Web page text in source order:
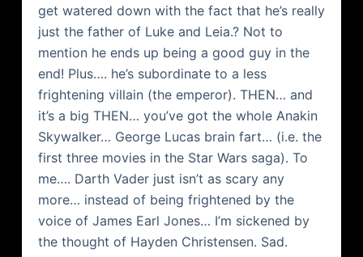
get watered down with the fact that he’s really
just the father of Luke and Leia.? Not to
mention he ends up being a good guy in the
end! Plus…. he’s subordinate to a less
frightening villain (the emperor). THEN… and
it’s a big THEN… you’ve got the whole Anakin
Skywalker… George Lucas brain fart… (i.e. the
first three movies in the Star Wars saga). To
me…. Darth Vader just isn’t as scary any
more… instead of being frightened by the
voice of James Earl Jones… I’m sickened by
the thought of Hayden Christensen. Sad.